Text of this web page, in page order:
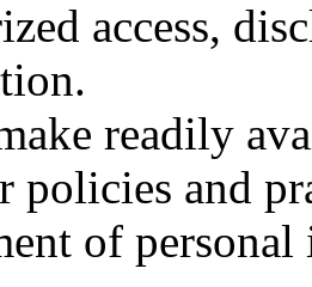
access,
readily
policies and
of